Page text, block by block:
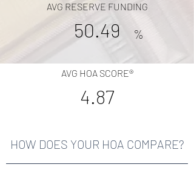
AVG RESERVE FUNDING
50.49 %
AVG HOA SCORE®
4.87
HOW DOES YOUR HOA COMPARE?